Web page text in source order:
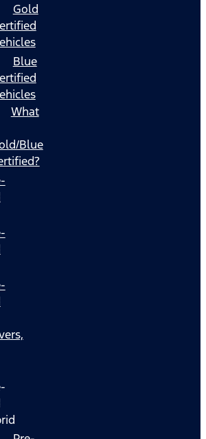
Gold
Blue
What
Blue